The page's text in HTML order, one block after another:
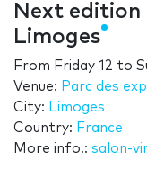
Next edition
Limoges
From Friday 12 to
Venue: Parc des
City: Limoges
Country: France
More info.: salon-